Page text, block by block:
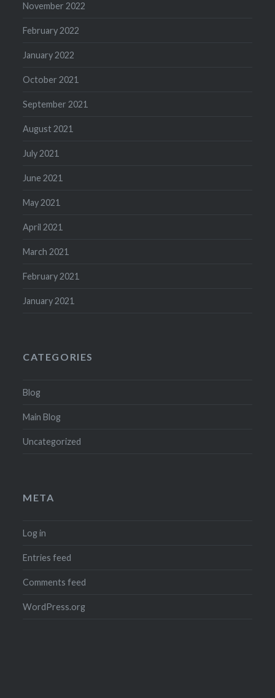
November 2022
February 2022
January 2022
October 2021
September 2021
August 2021
July 2021
June 2021
May 2021
April 2021
March 2021
February 2021
January 2021
CATEGORIES
Blog
Main Blog
Uncategorized
META
Log in
Entries feed
Comments feed
WordPress.org